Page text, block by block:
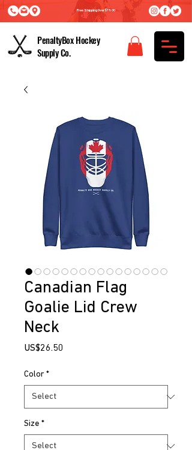
PenaltyBox Hockey
Supply Co.
Free Shipping Over $75.00
Canadian Flag
Goalie Lid Crew
Neck
US$26.50
Color *
Size *